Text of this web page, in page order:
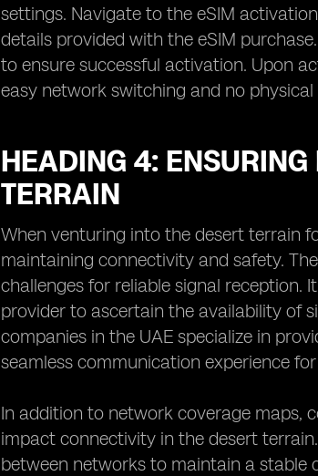
settings. Navigate to the eSIM
details provided with the eSIM
to ensure successful activation. Upon
easy network switching and no
HEADING 4: ENSURING
TERRAIN
When venturing into the desert terrain
maintaining connectivity and safety.
challenges for reliable signal reception.
provider to ascertain the availability of
companies in the UAE specialize in
seamless communication experience
In addition to network coverage maps,
impact connectivity in the desert
between networks to maintain a stable